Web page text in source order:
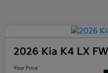
2026 Kia K4 LX
Your Price